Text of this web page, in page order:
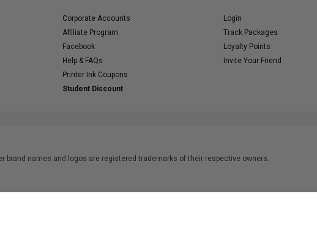
Corporate Accounts
Affiliate Program
Facebook
Help & FAQs
Printer Ink Coupons
Student Discount
Login
Track Packages
Loyalty Points
Invite Your Friend
brand names and logos are registered trademarks of their respective owners.